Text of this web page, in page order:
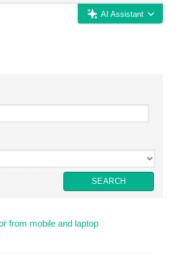
AI Assistant
from mobile and laptop